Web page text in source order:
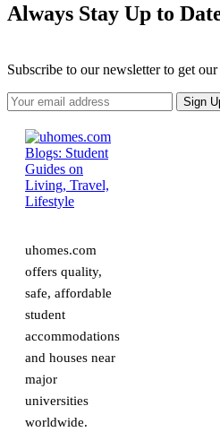
Always Stay Up to
Subscribe to our newsletter to get
uhomes.com
offers quality,
safe, affordable
student
accommodations
and houses near
major
universities
worldwide.